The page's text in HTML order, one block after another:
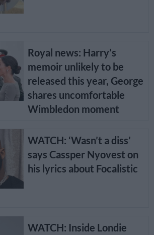
Royal news: Harry’s
memoir unlikely to be
released this year, George
shares uncomfortable
Wimbledon moment
WATCH: ‘Wasn’t a diss’
says Cassper Nyovest on
his lyrics about Focalistic
WATCH: Inside Londie